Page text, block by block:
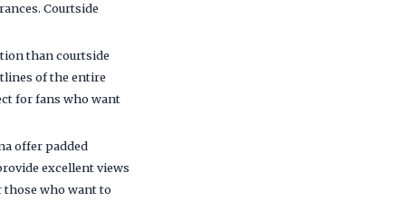
Courtside
than courtside
of the entire
for fans who want
offer padded
excellent views
those who want to